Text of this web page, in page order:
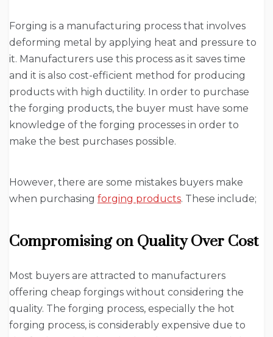
Forging is a manufacturing process that involves
deforming metal by applying heat and pressure to
it. Manufacturers use this process as it saves time
and it is also cost-efficient method for producing
products with high ductility. In order to purchase
the forging products, the buyer must have some
knowledge of the forging processes in order to
make the best purchases possible.
However, there are some mistakes buyers make
when purchasing forging products. These include;
Compromising on Quality Over Cost
Most buyers are attracted to manufacturers
offering cheap forgings without considering the
quality. The forging process, especially the hot
forging process, is considerably expensive due to